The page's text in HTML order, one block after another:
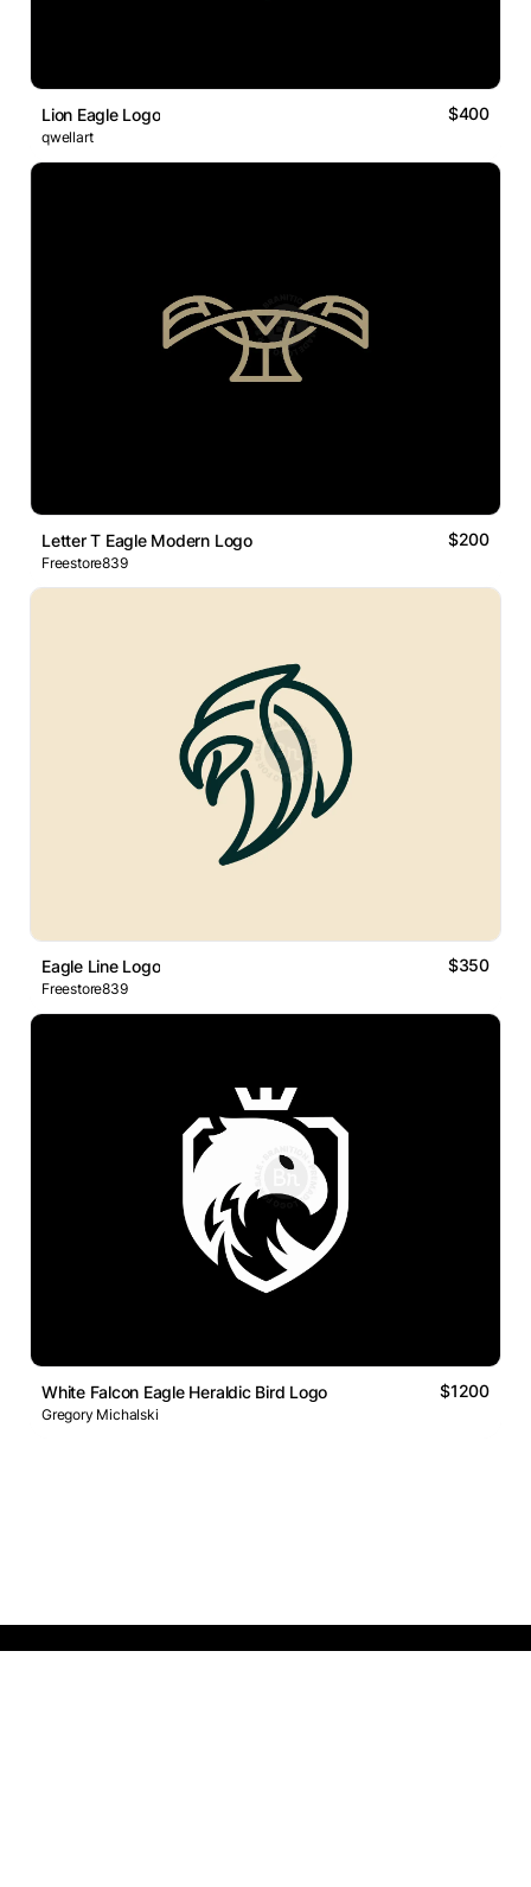
Lion Eagle Logo $400
qwellart
Letter T Eagle Modern Logo $200
Freestore839
Eagle Line Logo $350
Freestore839
White Falcon Eagle Heraldic Bird Logo $1200
Gregory Michalski